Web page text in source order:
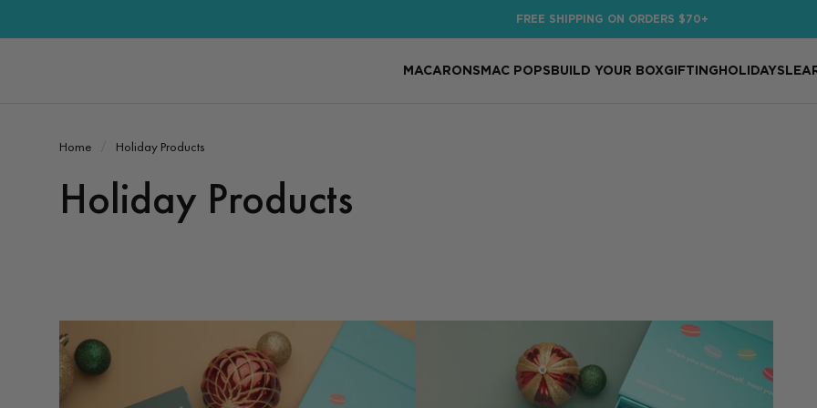
FREE SHIPPING ON ORDERS $70+
MACARONSMAC POPSBUILD YOUR BOXGIFTINGHOLIDAYS
Home Holiday Products
Holiday Products